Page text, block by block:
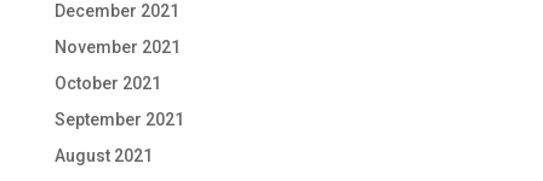
December 2021
November 2021
October 2021
September 2021
August 2021